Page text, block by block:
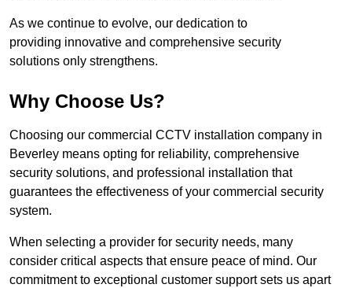
As we continue to evolve, our dedication to
providing innovative and comprehensive security
solutions only strengthens.
Why Choose Us?
Choosing our commercial CCTV installation company in
Beverley means opting for reliability, comprehensive
security solutions, and professional installation that
guarantees the effectiveness of your commercial security
system.
When selecting a provider for security needs, many
consider critical aspects that ensure peace of mind. Our
commitment to exceptional customer support sets us apart